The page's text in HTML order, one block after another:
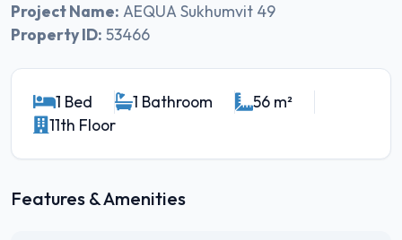
Project Name: AEQUA Sukhumvit 49
Property ID: 53466
1 Bed 1 Bathroom
56 m²
11th Floor
Features & Amenities